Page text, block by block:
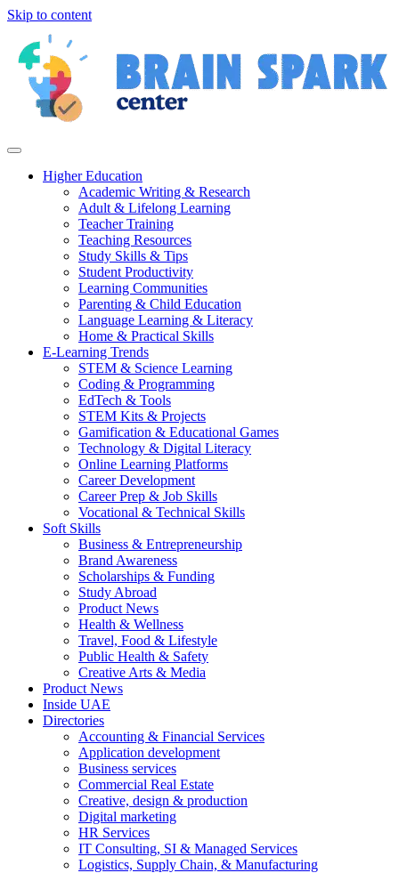
Skip to content
Higher Education
Academic Writing & Research
Adult & Lifelong Learning
Teacher Training
Teaching Resources
Study Skills & Tips
Student Productivity
Learning Communities
Parenting & Child Education
Language Learning & Literacy
Home & Practical Skills
E-Learning Trends
STEM & Science Learning
Coding & Programming
EdTech & Tools
STEM Kits & Projects
Gamification & Educational Games
Technology & Digital Literacy
Online Learning Platforms
Career Development
Career Prep & Job Skills
Vocational & Technical Skills
Soft Skills
Business & Entrepreneurship
Brand Awareness
Scholarships & Funding
Study Abroad
Product News
Health & Wellness
Travel, Food & Lifestyle
Public Health & Safety
Creative Arts & Media
Product News
Inside UAE
Directories
Accounting & Financial Services
Application development
Business services
Commercial Real Estate
Creative, design & production
Digital marketing
HR Services
IT Consulting, SI & Managed Services
Logistics, Supply Chain, & Manufacturing